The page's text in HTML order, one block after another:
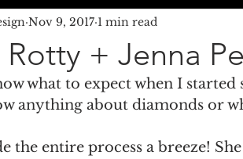
Rotty + Jenna
Nov 9, 2017 1 min read
what to expect when I
anything about diamonds or
the entire process a breeze!